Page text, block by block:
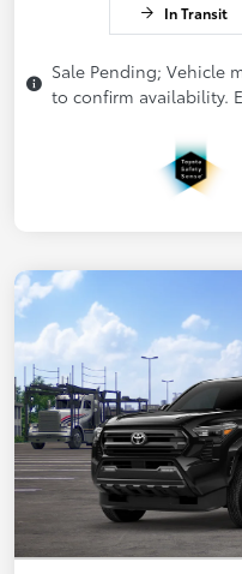
In Transit
Sale Pending; Vehicle
to confirm availability.